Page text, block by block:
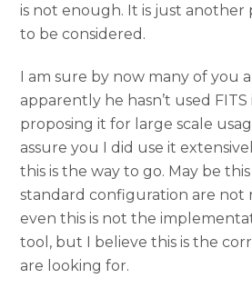
is not enough. It is just
to be considered.
I am sure by now many of you
apparently he hasn’t used FITS
proposing it for large scale
assure you I did use it
this is the way to go. May be
standard configuration are not
even this is not the
tool, but I believe this is the
are looking for.